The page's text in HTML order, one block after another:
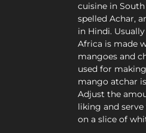
cuisine in
spelled Achar,
in Hindi.
Africa is made
mangoes and
used for
mango atchar
Adjust the
liking and
on a slice of